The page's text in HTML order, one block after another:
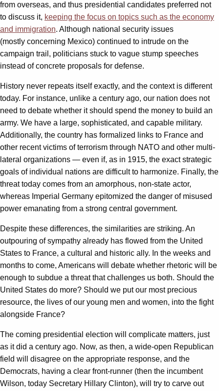
from overseas, and thus presidential candidates preferred not
to discuss it, keeping the focus on topics such as the economy
and immigration. Although national security issues
(mostly concerning Mexico) continued to intrude on the
campaign trail, politicians stuck to vague stump speeches
instead of concrete proposals for defense.
History never repeats itself exactly, and the context is different
today. For instance, unlike a century ago, our nation does not
need to debate whether it should spend the money to build an
army. We have a large, sophisticated, and capable military.
Additionally, the country has formalized links to France and
other recent victims of terrorism through NATO and other multi-
lateral organizations — even if, as in 1915, the exact strategic
goals of individual nations are difficult to harmonize. Finally, the
threat today comes from an amorphous, non-state actor,
whereas Imperial Germany epitomized the danger of misused
power emanating from a strong central government.
Despite these differences, the similarities are striking. An
outpouring of sympathy already has flowed from the United
States to France, a cultural and historic ally. In the weeks and
months to come, Americans will debate whether rhetoric will be
enough to subdue a threat that challenges us both. Should the
United States do more? Should we put our most precious
resource, the lives of our young men and women, into the fight
alongside France?
The coming presidential election will complicate matters, just
as it did a century ago. Now, as then, a wide-open Republican
field will disagree on the appropriate response, and the
Democrats, having a clear front-runner (then the incumbent
Wilson, today Secretary Hillary Clinton), will try to carve out